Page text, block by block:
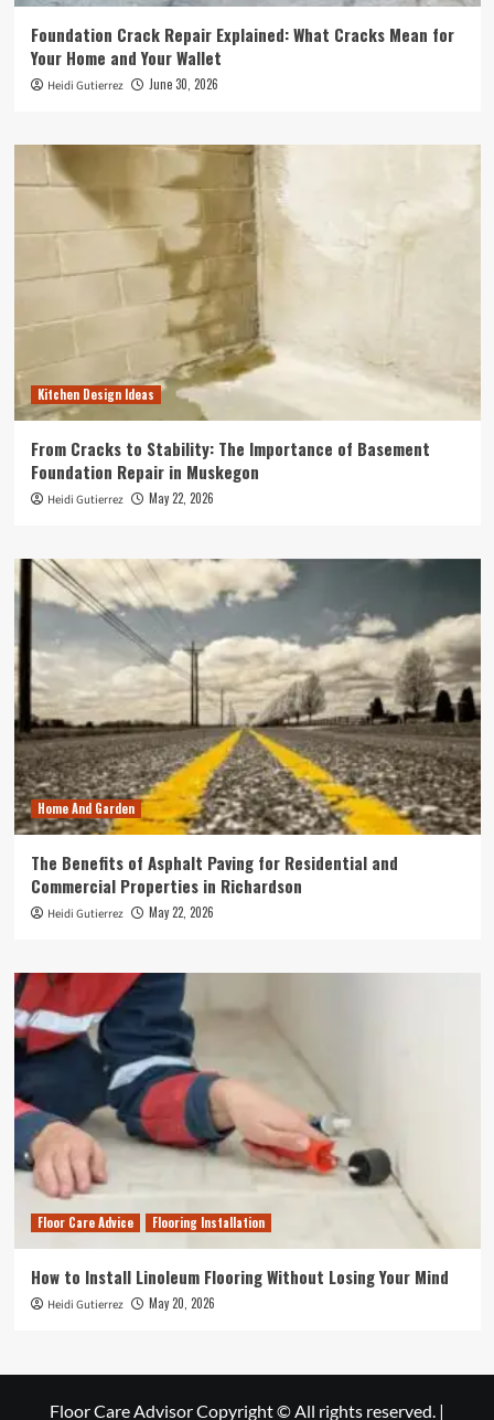
Foundation Crack Repair Explained: What Cracks Mean for
Your Home and Your Wallet
Heidi Gutierrez June 30, 2026
Kitchen Design Ideas
From Cracks to Stability: The Importance of Basement
Foundation Repair in Muskegon
Heidi Gutierrez May 22, 2026
Home And Garden
The Benefits of Asphalt Paving for Residential and
Commercial Properties in Richardson
Heidi Gutierrez May 22, 2026
Floor Care Advice Flooring Installation
How to Install Linoleum Flooring Without Losing Your Mind
Heidi Gutierrez May 20, 2026
Floor Care Advisor Copyright © All rights reserved. |